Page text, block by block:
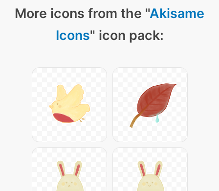
More icons from the "Akisame
Icons" icon pack: